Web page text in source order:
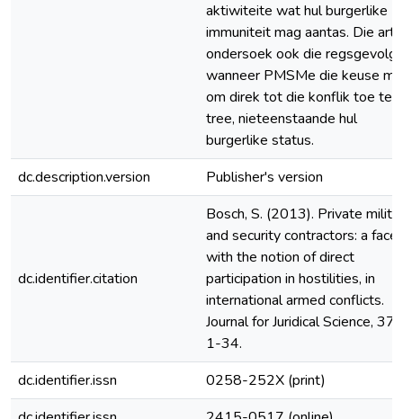
aktiwiteite wat hul burgerlike
immuniteit mag aantas. Die
ondersoek ook die
wanneer PMSMe die keuse
om direk tot die konflik toe te
tree, nieteenstaande hul
burgerlike status.
dc.description.version
Publisher's version
dc.identifier.citation
Bosch, S. (2013). Private
and security contractors: a
with the notion of direct
participation in hostilities, in
international armed conflicts.
Journal for Juridical Science,
1-34.
dc.identifier.issn
0258-252X (print)